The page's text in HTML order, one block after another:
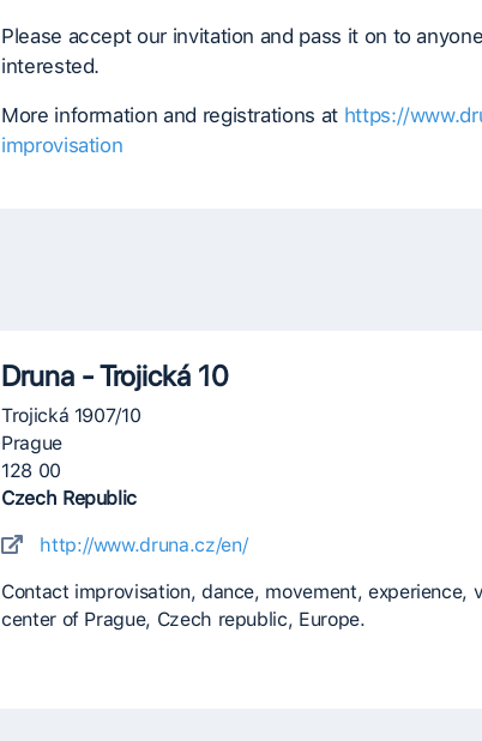
Please accept our invitation and pass it on to
interested.
More information and registrations at https://
improvisation
Druna - Trojická 10
Trojická 1907/10
Prague
128 00
Czech Republic
http://www.druna.cz/en/
Contact improvisation, dance, movement, experience,
center of Prague, Czech republic, Europe.